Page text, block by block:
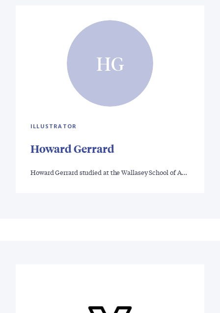
HG
ILLUSTRATOR
Howard Gerrard
Howard Gerrard studied at the Wallasey School of A…